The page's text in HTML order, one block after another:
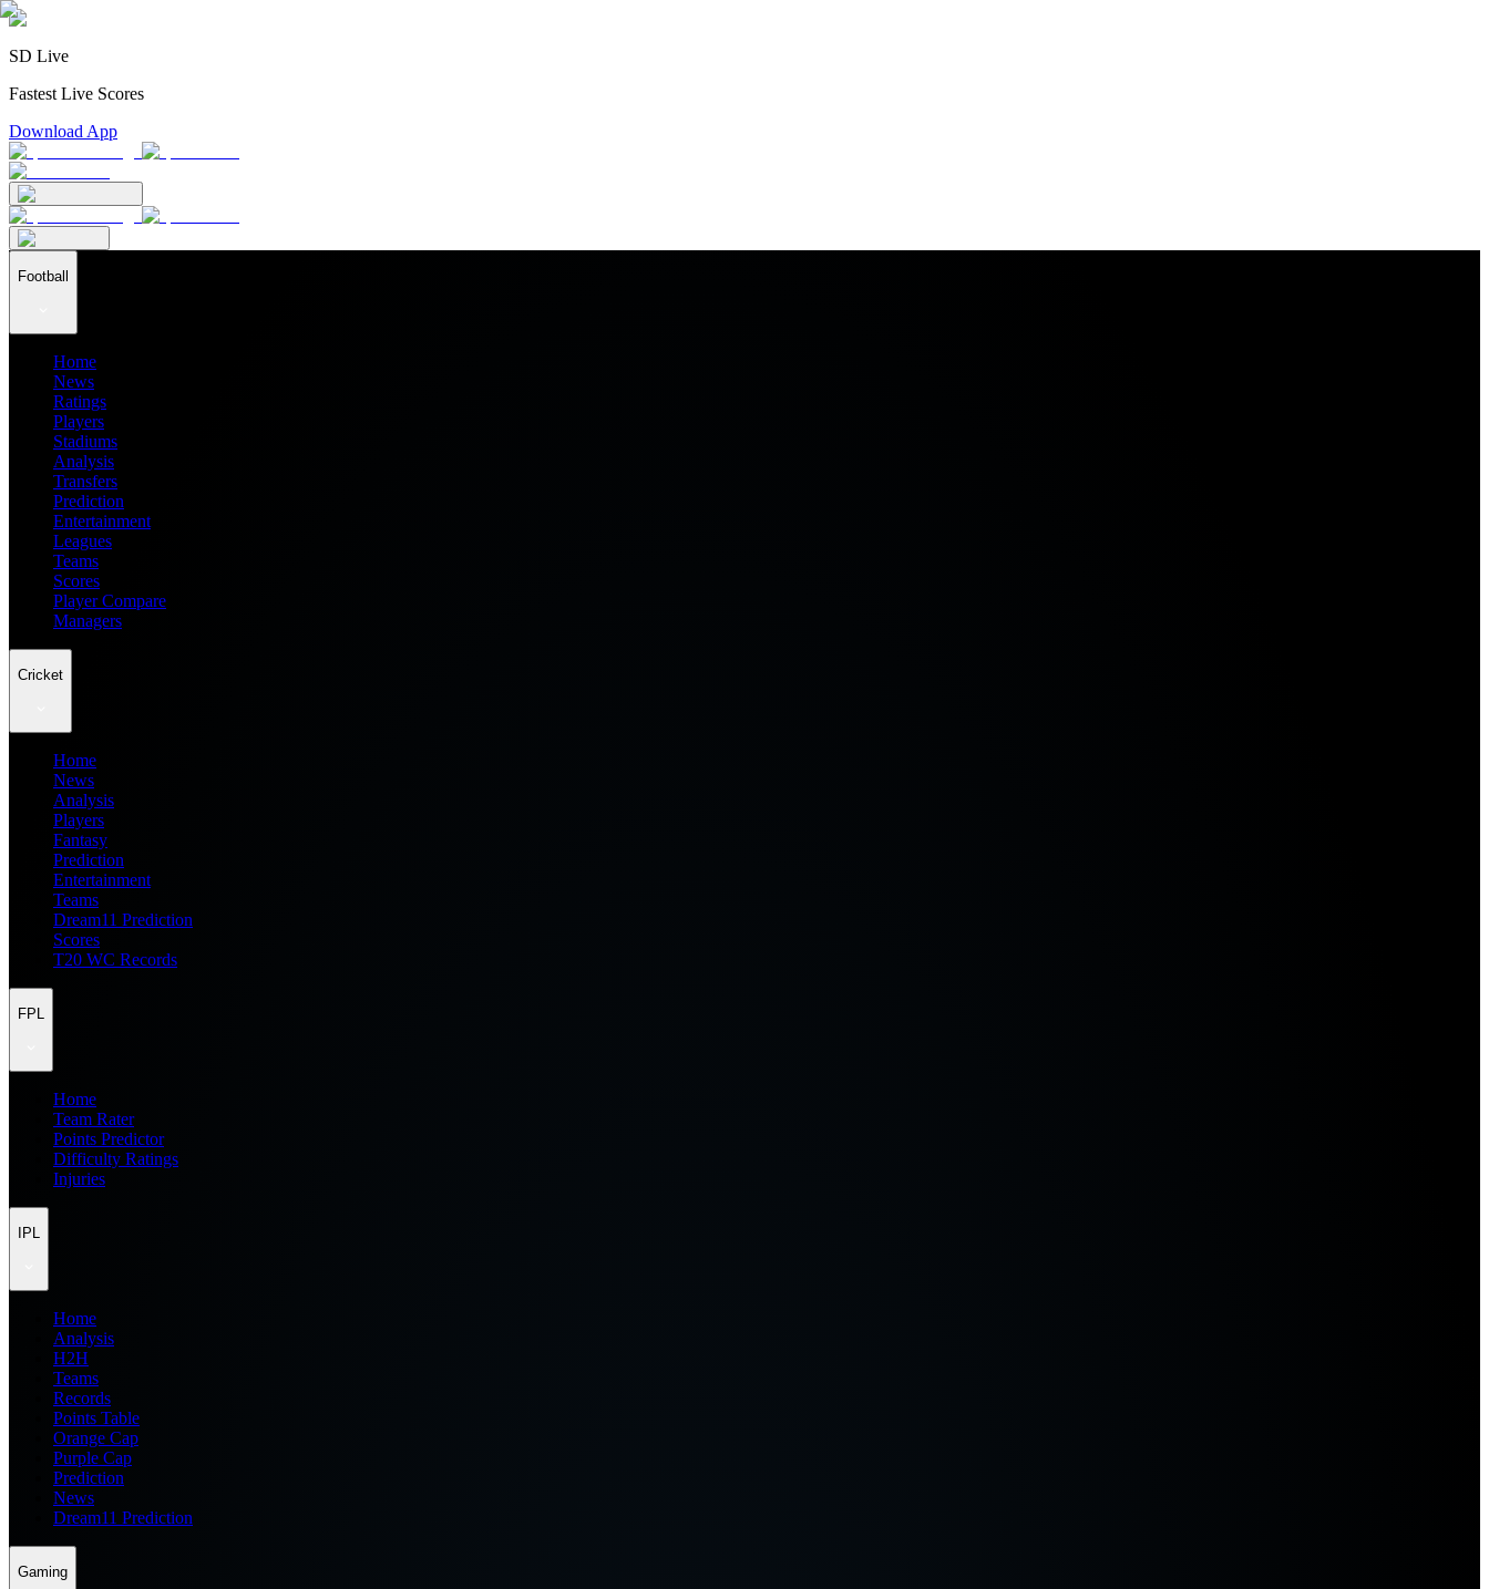
SD Live
Fastest Live Scores
Download App
Football
Home
News
Ratings
Players
Stadiums
Analysis
Transfers
Prediction
Entertainment
Leagues
Teams
Scores
Player Compare
Managers
Cricket
Home
News
Analysis
Players
Fantasy
Prediction
Entertainment
Teams
Dream11 Prediction
Scores
T20 WC Records
FPL
Home
Team Rater
Points Predictor
Difficulty Ratings
Injuries
IPL
Home
Analysis
H2H
Teams
Records
Points Table
Orange Cap
Purple Cap
Prediction
News
Dream11 Prediction
Gaming